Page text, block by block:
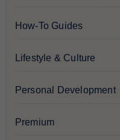
How-To Guides
Lifestyle & Culture
Personal Development
Premium